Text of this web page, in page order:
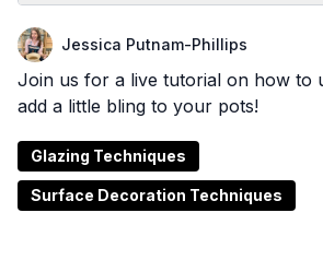
Jessica Putnam-Phillips
Join us for a live tutorial on how to
add a little bling to your pots!
Glazing Techniques
Surface Decoration Techniques